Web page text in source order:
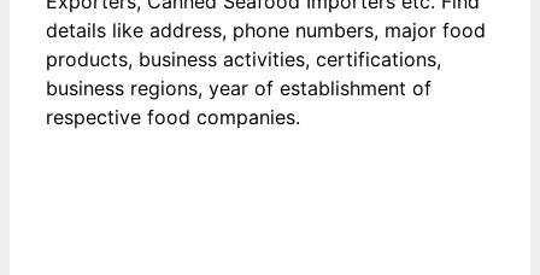
details like address, phone numbers, major food
products, business activities, certifications,
business regions, year of establishment of
respective food companies.